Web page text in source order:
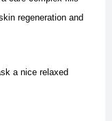
regeneration and
a nice relaxed